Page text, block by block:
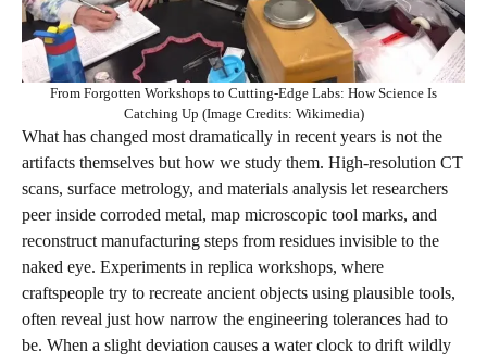
From Forgotten Workshops to Cutting-Edge Labs: How Science Is
Catching Up (Image Credits: Wikimedia)
What has changed most dramatically in recent years is not the
artifacts themselves but how we study them. High‑resolution CT
scans, surface metrology, and materials analysis let researchers
peer inside corroded metal, map microscopic tool marks, and
reconstruct manufacturing steps from residues invisible to the
naked eye. Experiments in replica workshops, where
craftspeople try to recreate ancient objects using plausible tools,
often reveal just how narrow the engineering tolerances had to
be. When a slight deviation causes a water clock to drift wildly